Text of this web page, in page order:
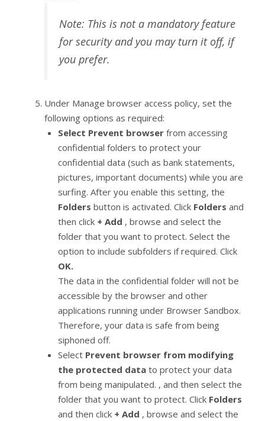
Note: This is not a mandatory feature
for security and you may turn it off, if
you prefer.
Under Manage browser access policy, set the
following options as required:
Select Prevent browserfrom accessing
confidential folders to protect your
confidential data (such as bank statements,
pictures, important documents) while you are
surfing. After you enable this setting, the
Folders button is activated. Click Folders and
then click + Add , browse and select the
folder that you want to protect. Select the
option to include subfolders if required. Click
OK.
The data in the confidential folder will not be
accessible by the browser and other
applications running under Browser Sandbox.
Therefore, your data is safe from being
siphoned off.
Select Prevent browser from modifying
the protected data to protect your data
from being manipulated. , and then select the
folder that you want to protect. Click Folders
and then click + Add , browse and select the